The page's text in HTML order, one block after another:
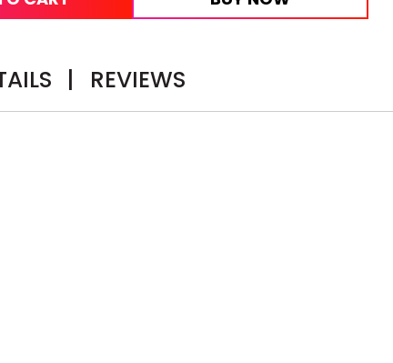
| REVIEWS